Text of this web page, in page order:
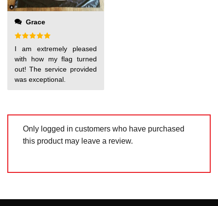
Grace
Rated
out of 5
I am extremely pleased
with how my flag turned
out! The service provided
was exceptional.
Only logged in customers who have purchased
this product may leave a review.